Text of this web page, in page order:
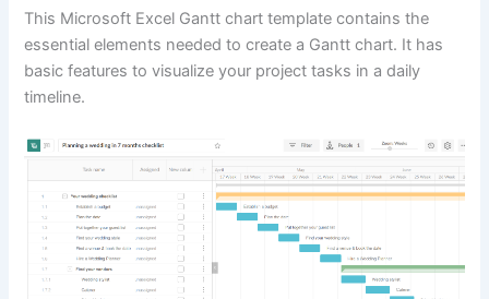
This Microsoft Excel Gantt chart template contains the
essential elements needed to create a Gantt chart. It has
basic features to visualize your project tasks in a daily
timeline.